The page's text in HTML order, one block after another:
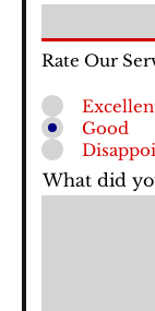
Rate Our
Good
What did